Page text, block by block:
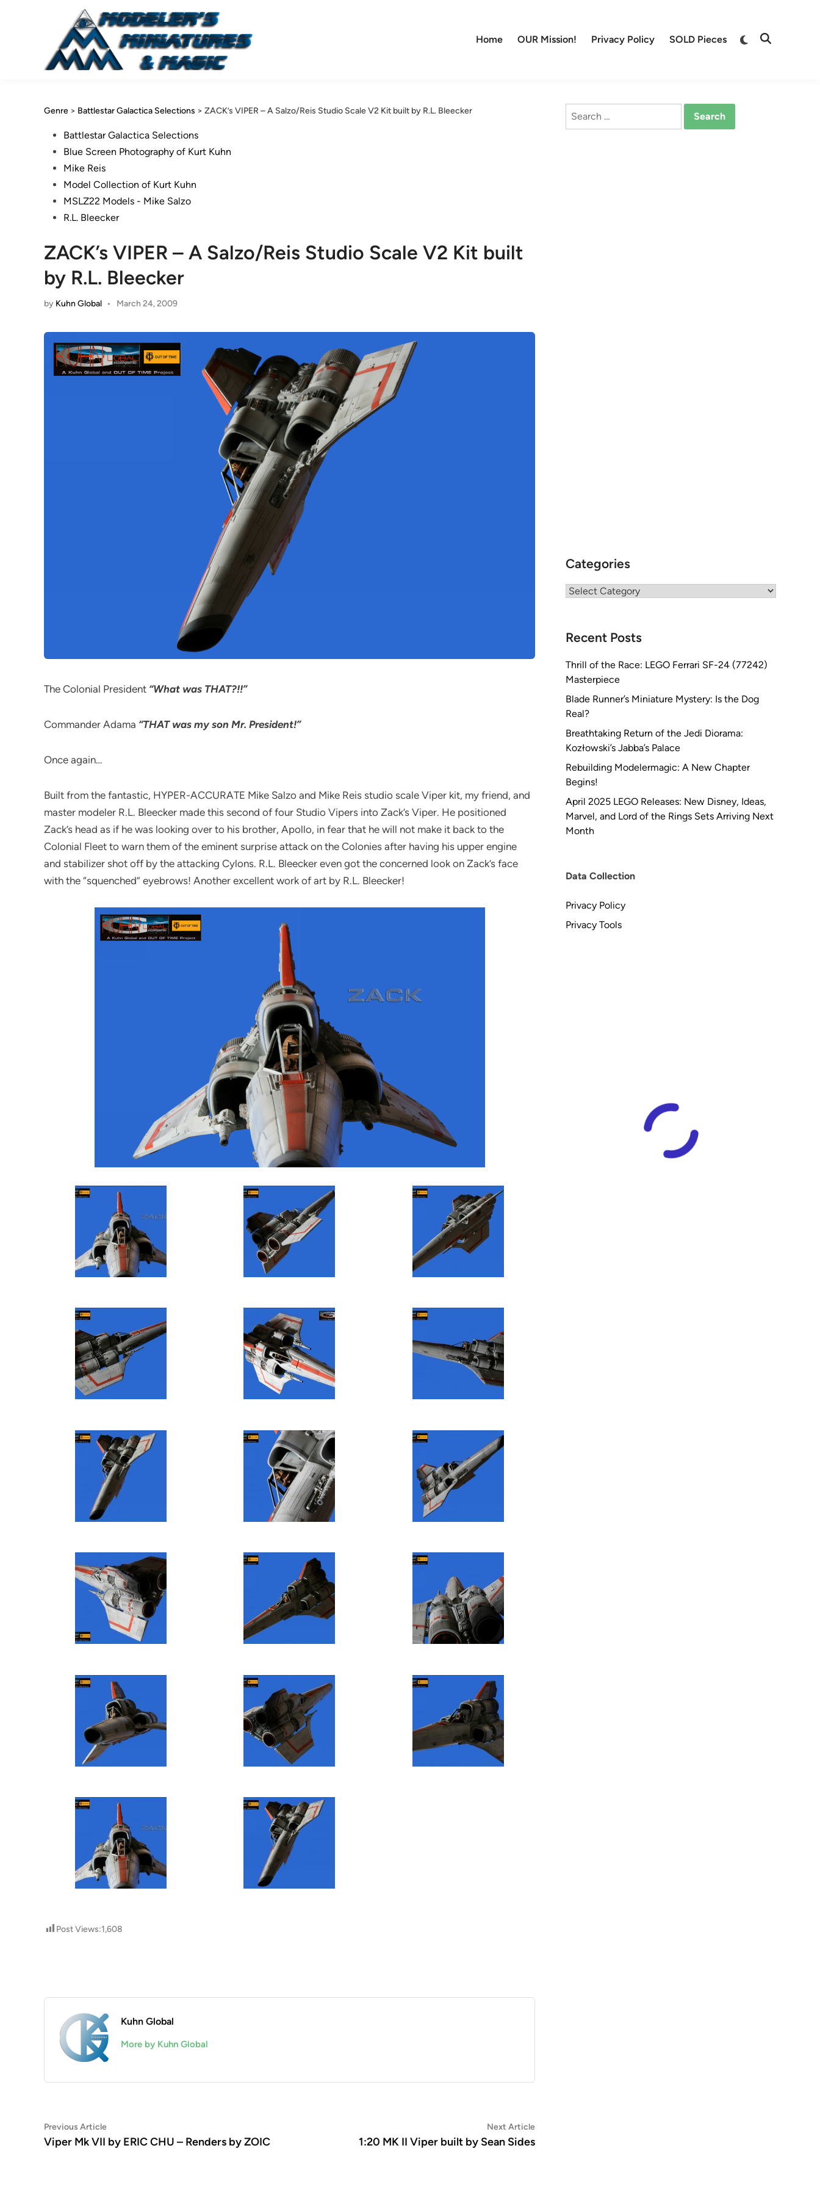
Home OUR Mission! Privacy Policy SOLD Pieces
Switch
Open
Genre > Battlestar Galactica Selections > ZACK’s VIPER – A Salzo/Reis Studio Scale V2 Kit built by R.L. Bleecker
PostedBattlestar Galactica Selections
Blue Screen Photography of Kurt Kuhn
Mike Reis
Model Collection of Kurt Kuhn
MSLZ22 Models - Mike Salzo
R.L. Bleecker
ZACK’s VIPER – A Salzo/Reis Studio Scale V2 Kit built
by R.L. Bleecker
by Kuhn Global • March 24, 2009
The Colonial President “What was THAT?!!”
Commander Adama “THAT was my son Mr. President!”
Once again…
Built from the fantastic, HYPER-ACCURATE Mike Salzo and Mike Reis studio scale Viper kit, my friend, and
master modeler R.L. Bleecker made this second of four Studio Vipers into Zack’s Viper. He positioned
Zack’s head as if he was looking over to his brother, Apollo, in fear that he will not make it back to the
Colonial Fleet to warn them of the eminent surprise attack on the Colonies after having his upper engine
and stabilizer shot off by the attacking Cylons. R.L. Bleecker even got the concerned look on Zack’s face
with the “squenched” eyebrows! Another excellent work of art by R.L. Bleecker!
Post Views:1,608
Kuhn Global
More by Kuhn Global
Post
navigation
Previous ArticlePrevious
article:
Viper Mk VII by ERIC CHU – Renders by ZOIC
Next ArticleNext
article:
1:20 MK II Viper built by Sean Sides
Search
Categories
Categories
Recent Posts
Thrill of the Race: LEGO Ferrari SF-24 (77242)
Masterpiece
Blade Runner’s Miniature Mystery: Is the Dog
Real?
Breathtaking Return of the Jedi Diorama:
Kozłowski’s Jabba’s Palace
Rebuilding Modelermagic: A New Chapter
Begins!
April 2025 LEGO Releases: New Disney, Ideas,
Marvel, and Lord of the Rings Sets Arriving Next
Month
Data Collection
Privacy Policy
Privacy Tools